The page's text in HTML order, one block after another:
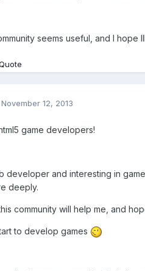
seems useful, and I hope
November 12, 2013
game developers!
developer and interesting in
deeply.
community will help me, and
to develop games